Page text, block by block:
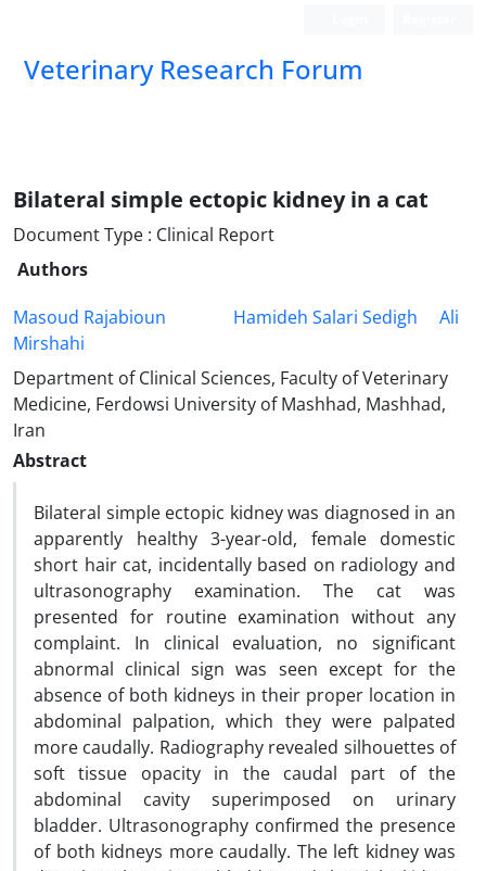
Veterinary Research Forum
Bilateral simple ectopic kidney in a cat
Document Type : Clinical Report
Authors
Masoud Rajabioun
Hamideh Salari Sedigh
Ali
Mirshahi
Department of Clinical Sciences, Faculty of Veterinary
Medicine, Ferdowsi University of Mashhad, Mashhad,
Iran
Abstract
Bilateral simple ectopic kidney was diagnosed in an
apparently healthy 3-year-old, female domestic
short hair cat, incidentally based on radiology and
ultrasonography examination. The cat was
presented for routine examination without any
complaint. In clinical evaluation, no significant
abnormal clinical sign was seen except for the
absence of both kidneys in their proper location in
abdominal palpation, which they were palpated
more caudally. Radiography revealed silhouettes of
soft tissue opacity in the caudal part of the
abdominal cavity superimposed on urinary
bladder. Ultrasonography confirmed the presence
of both kidneys more caudally. The left kidney was